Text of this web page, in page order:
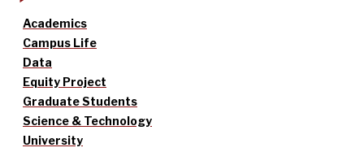
Academics
Campus Life
Data
Equity Project
Graduate Students
Science & Technology
University